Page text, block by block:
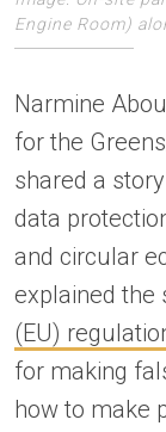
Engine Room)
Narmine
for the
shared a
data
and circular
explained the
(EU)
for making
how to make